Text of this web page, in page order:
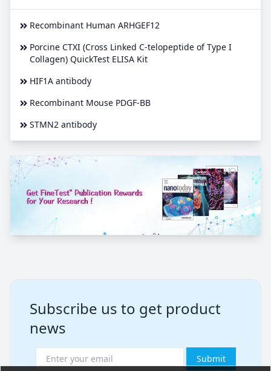
Recombinant Human ARHGEF12
Porcine CTXI (Cross Linked C-telopeptide of Type I
Collagen) QuickTest ELISA Kit
HIF1A antibody
Recombinant Mouse PDGF-BB
STMN2 antibody
Subscribe us to get product
news
Submit